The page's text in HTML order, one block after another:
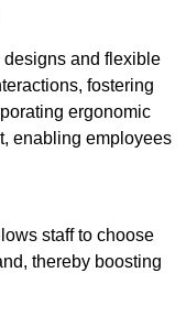
designs and flexible
fostering
ergonomic
enabling employees
staff to choose
thereby boosting